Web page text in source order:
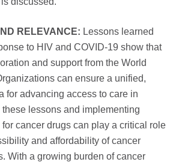
RELEVANCE: Lessons learned
to HIV and COVID-19 show that
and support from the World
can ensure a unified,
for advancing access to care in
lessons and implementing
cancer drugs can play a critical role
and affordability of cancer
With a growing burden of cancer